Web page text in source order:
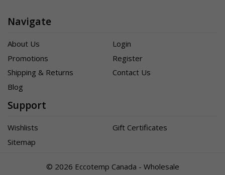
Navigate
About Us
Login
Promotions
Register
Shipping & Returns
Contact Us
Blog
Support
Wishlists
Gift Certificates
Sitemap
© 2026 Eccotemp Canada - Wholesale